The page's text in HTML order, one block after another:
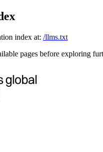
index at: /llms.txt
pages before exploring